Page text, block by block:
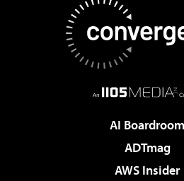
AI Boardroom
ADTmag
AWS Insider